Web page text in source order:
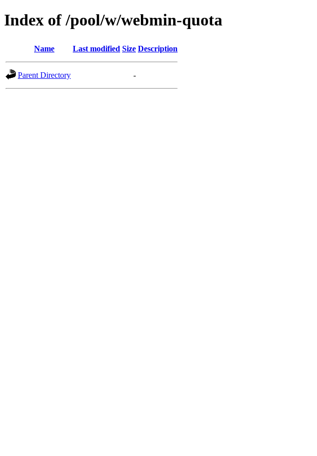
Index of /pool/w/webmin-quota
Name Last modified Size Description
Parent Directory -